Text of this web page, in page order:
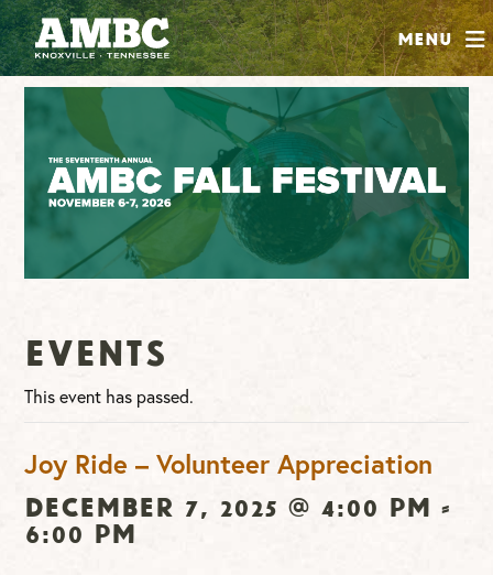
Menu
SHOP
ABOUT
JOIN
CONTRIBUTE
INSTAGRAM
FACEBOOK
YOUTUBE
Events
This event has passed.
Joy Ride – Volunteer Appreciation
December 7, 2025 @ 4:00 pm -
6:00 pm